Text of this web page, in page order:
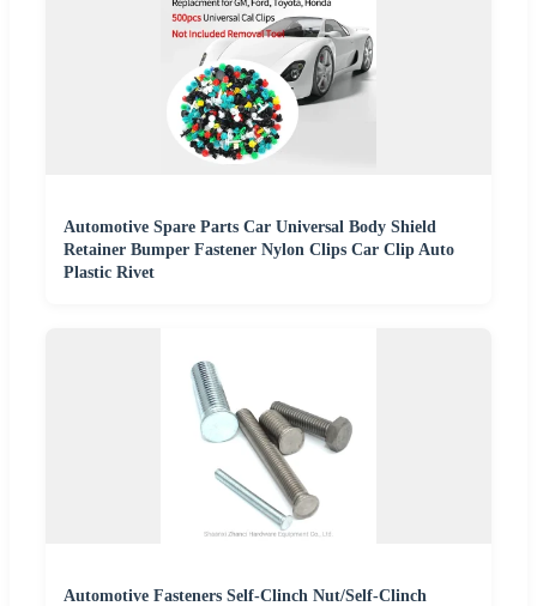
Automotive Spare Parts Car Universal Body Shield
Retainer Bumper Fastener Nylon Clips Car Clip Auto
Plastic Rivet
Automotive Fasteners Self-Clinch Nut/Self-Clinch